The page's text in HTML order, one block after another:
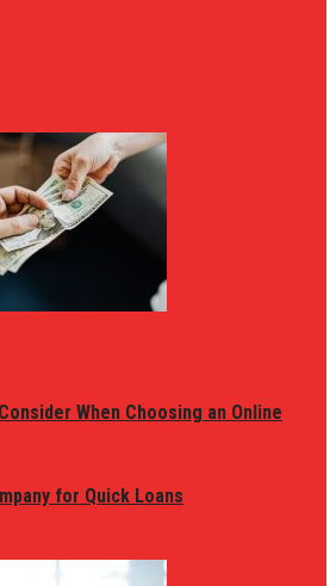
When Choosing an Online
for Quick Loans